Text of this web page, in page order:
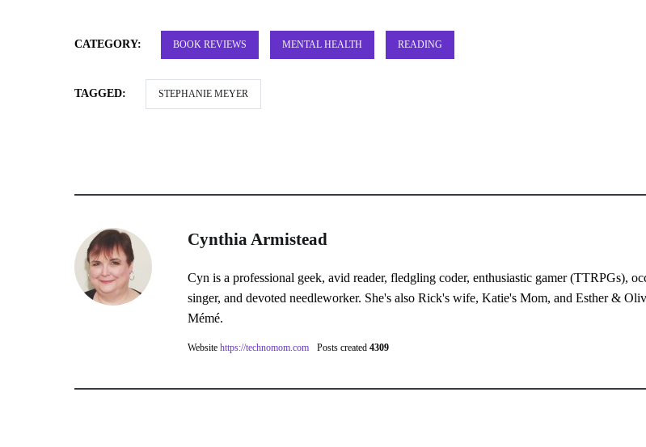
CATEGORY: BOOK REVIEWS MENTAL HEALTH READING
TAGGED: STEPHANIE MEYER
Cynthia Armistead
Cyn is a professional geek, avid reader, fledgling coder, enthusiastic gamer (TTRPGs),
singer, and devoted needleworker. She's also Rick's wife, Katie's Mom, and Esther &
Mémé.
Website https://technomom.com Posts created 4309